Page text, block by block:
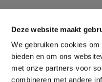
Deze website maakt
We gebruiken cookies
bieden en om ons
met onze partners voor
combineren met andere
Shorts & Pants
Baby
Kids
Sportswear
Corporate Wear
Workwear